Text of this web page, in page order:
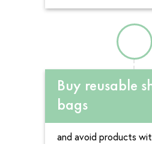
Buy reusable
bags
and avoid products